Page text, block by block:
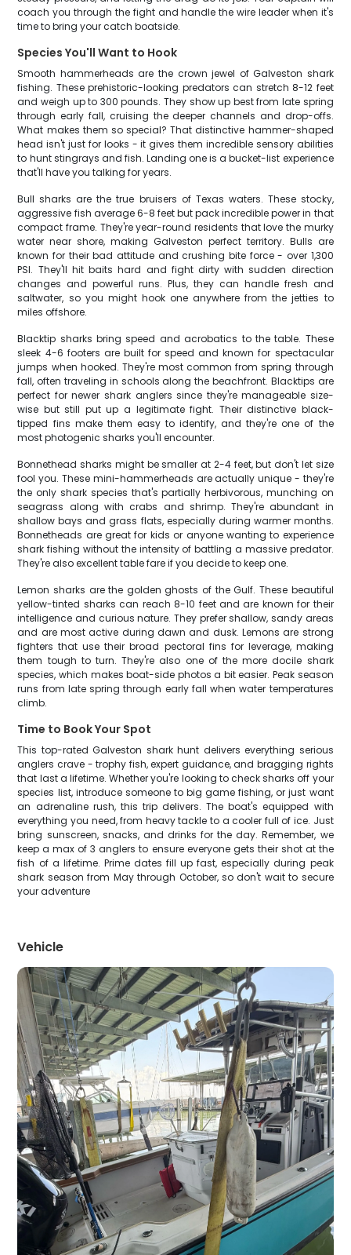
coach you through the fight and handle the wire leader when it's
time to bring your catch boatside.
Species You'll Want to Hook
Smooth hammerheads are the crown jewel of Galveston shark
fishing. These prehistoric-looking predators can stretch 8-12 feet
and weigh up to 300 pounds. They show up best from late spring
through early fall, cruising the deeper channels and drop-offs.
What makes them so special? That distinctive hammer-shaped
head isn't just for looks - it gives them incredible sensory abilities
to hunt stingrays and fish. Landing one is a bucket-list experience
that'll have you talking for years.
Bull sharks are the true bruisers of Texas waters. These stocky,
aggressive fish average 6-8 feet but pack incredible power in that
compact frame. They're year-round residents that love the murky
water near shore, making Galveston perfect territory. Bulls are
known for their bad attitude and crushing bite force - over 1,300
PSI. They'll hit baits hard and fight dirty with sudden direction
changes and powerful runs. Plus, they can handle fresh and
saltwater, so you might hook one anywhere from the jetties to
miles offshore.
Blacktip sharks bring speed and acrobatics to the table. These
sleek 4-6 footers are built for speed and known for spectacular
jumps when hooked. They're most common from spring through
fall, often traveling in schools along the beachfront. Blacktips are
perfect for newer shark anglers since they're manageable size-
wise but still put up a legitimate fight. Their distinctive black-
tipped fins make them easy to identify, and they're one of the
most photogenic sharks you'll encounter.
Bonnethead sharks might be smaller at 2-4 feet, but don't let size
fool you. These mini-hammerheads are actually unique - they're
the only shark species that's partially herbivorous, munching on
seagrass along with crabs and shrimp. They're abundant in
shallow bays and grass flats, especially during warmer months.
Bonnetheads are great for kids or anyone wanting to experience
shark fishing without the intensity of battling a massive predator.
They're also excellent table fare if you decide to keep one.
Lemon sharks are the golden ghosts of the Gulf. These beautiful
yellow-tinted sharks can reach 8-10 feet and are known for their
intelligence and curious nature. They prefer shallow, sandy areas
and are most active during dawn and dusk. Lemons are strong
fighters that use their broad pectoral fins for leverage, making
them tough to turn. They're also one of the more docile shark
species, which makes boat-side photos a bit easier. Peak season
runs from late spring through early fall when water temperatures
climb.
Time to Book Your Spot
This top-rated Galveston shark hunt delivers everything serious
anglers crave - trophy fish, expert guidance, and bragging rights
that last a lifetime. Whether you're looking to check sharks off your
species list, introduce someone to big game fishing, or just want
an adrenaline rush, this trip delivers. The boat's equipped with
everything you need, from heavy tackle to a cooler full of ice. Just
bring sunscreen, snacks, and drinks for the day. Remember, we
keep a max of 3 anglers to ensure everyone gets their shot at the
fish of a lifetime. Prime dates fill up fast, especially during peak
shark season from May through October, so don't wait to secure
your adventure
Vehicle